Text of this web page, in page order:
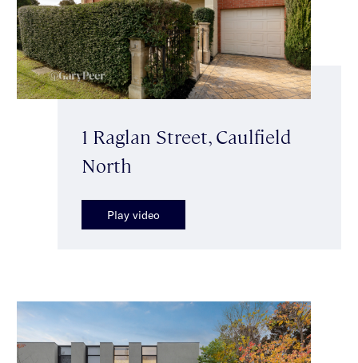
1 Raglan Street, Caulfield
North
Play video